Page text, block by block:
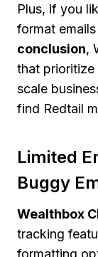
Plus, if you
format
conclusion,
that prioritize
scale
find Redtail
Limited
Buggy
Wealthbox
tracking
formatting